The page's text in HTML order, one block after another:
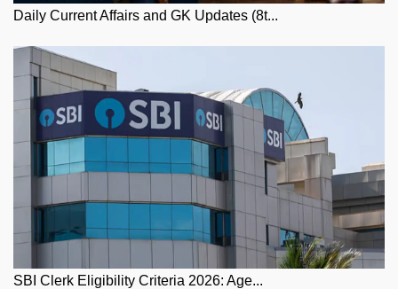
Daily Current Affairs and GK Updates (8t...
SBI Clerk Eligibility Criteria 2026: Age...